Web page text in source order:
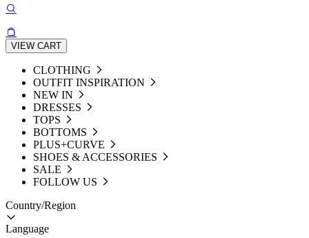
VIEW CART
CLOTHING
OUTFIT INSPIRATION
NEW IN
DRESSES
TOPS
BOTTOMS
PLUS+CURVE
SHOES & ACCESSORIES
SALE
FOLLOW US
Country/Region
Language